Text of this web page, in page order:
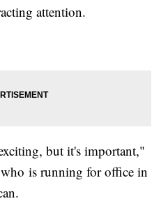
attention.
but it's important,"
is running for office in